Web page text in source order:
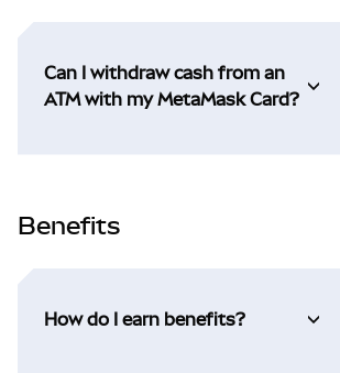
Can I withdraw cash from an
ATM with my MetaMask Card?
Benefits
How do I earn benefits?